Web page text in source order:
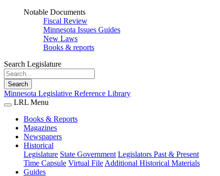
Notable Documents
Fiscal Review
Minnesota Issues Guides
New Laws
Books & reports
Search Legislature
Search
Minnesota Legislative Reference Library
LRL Menu
Books & Reports
Magazines
Newspapers
Historical
Legislature State Government Legislators Past & Present
Time Capsule Virtual File Additional Historical Materials
Guides